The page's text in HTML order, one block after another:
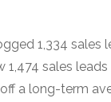
1,334 sales
1,474 sales
a long-term